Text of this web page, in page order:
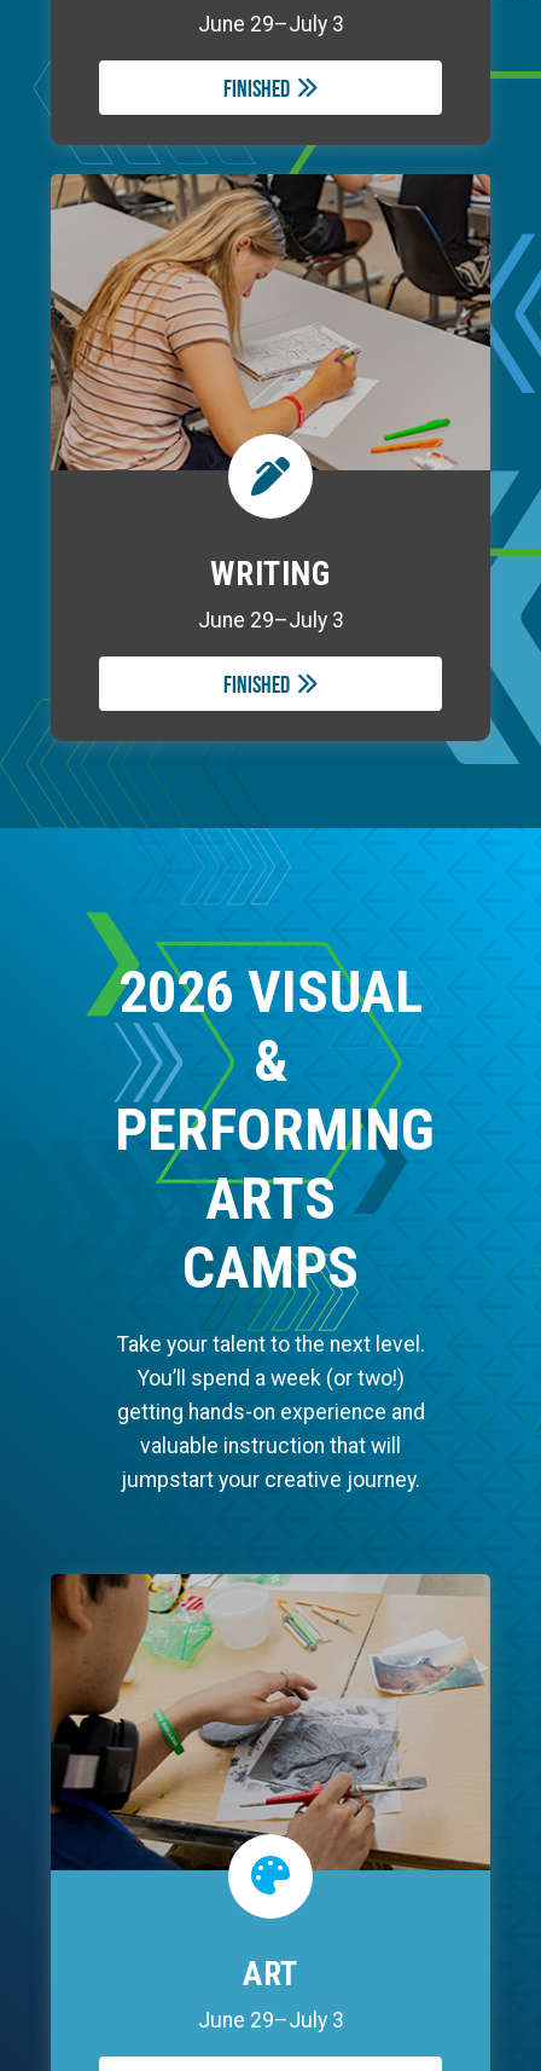
June 29–July 3
Finished
WRITING
June 29–July 3
Finished
2026 VISUAL
&
PERFORMING
ARTS
CAMPS
Take your talent to the next level.
You’ll spend a week (or two!)
getting hands-on experience and
valuable instruction that will
jumpstart your creative journey.
ART
June 29–July 3